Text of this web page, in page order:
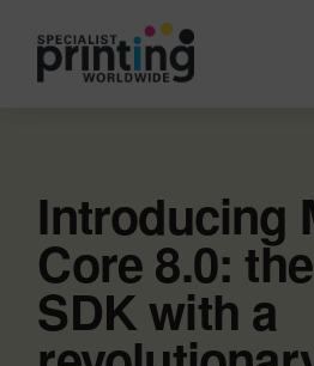
Introducing
Core 8.0:
SDK with a